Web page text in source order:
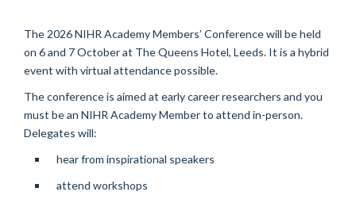
The 2026 NIHR Academy Members’ Conference will be held
on 6 and 7 October at The Queens Hotel, Leeds. It is a hybrid
event with virtual attendance possible.
The conference is aimed at early career researchers and you
must be an NIHR Academy Member to attend in-person.
Delegates will:
hear from inspirational speakers
attend workshops